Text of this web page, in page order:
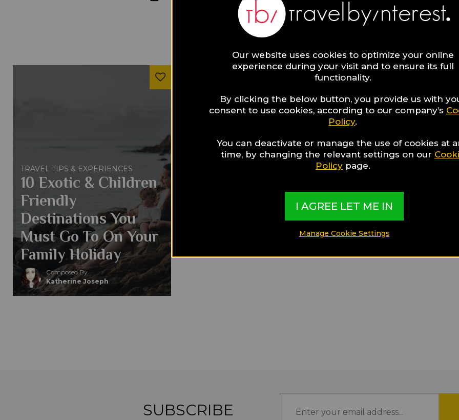
TRAVEL TIPS & EXPERIENCES
10 Exotic & Children
Friendly
Destinations You
Must Go To On Your
Family Holiday
Composed By
Katherine Joseph
SUBSCRIBE
Our website uses cookies to optimize your online
experience during your visit and to ensure its full
functionality.
By clicking the below button, you provide us with
consent to use cookies, according to our company’s
Policy.
You can deactivate or manage the use of cookies at
time, by changing the relevant settings on our
Policypage.
I AGREE LET ME IN
Manage Cookie Settings